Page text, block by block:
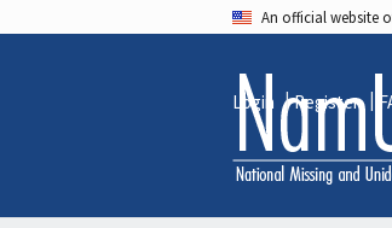
An official website
Login Register